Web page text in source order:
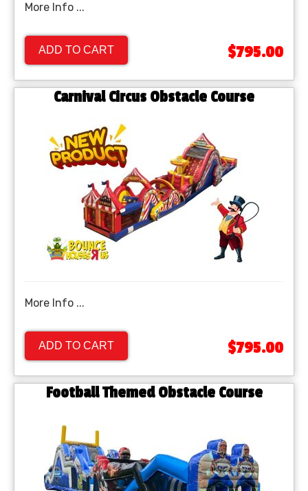
More Info ...
ADD TO CART $795.00
Carnival Circus Obstacle Course
More Info ...
ADD TO CART $795.00
Football Themed Obstacle Course